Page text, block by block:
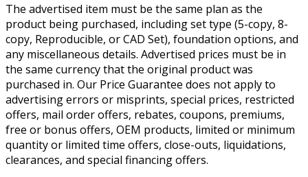
The advertised item must be the same plan as the
product being purchased, including set type (5-copy, 8-
copy, Reproducible, or CAD Set), foundation options, and
any miscellaneous details. Advertised prices must be in
the same currency that the original product was
purchased in. Our Price Guarantee does not apply to
advertising errors or misprints, special prices, restricted
offers, mail order offers, rebates, coupons, premiums,
free or bonus offers, OEM products, limited or minimum
quantity or limited time offers, close-outs, liquidations,
clearances, and special financing offers.